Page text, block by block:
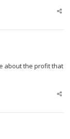
about the profit that